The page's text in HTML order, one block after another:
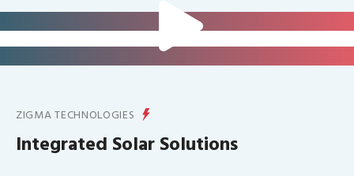
FOR IT INFRASTRUCTURE & ALL
BIG INDUSTRIES
ENERGY PRODUCTION
ZIGMA TECHNOLOGIES
Integrated Solar Solutions